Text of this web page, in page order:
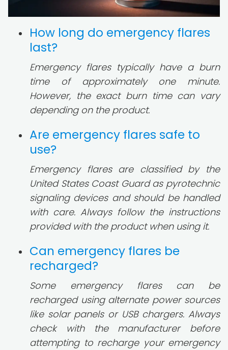
How long do emergency flares
last?
Emergency flares typically have a burn
time of approximately one minute.
However, the exact burn time can vary
depending on the product.
Are emergency flares safe to
use?
Emergency flares are classified by the
United States Coast Guard as pyrotechnic
signaling devices and should be handled
with care. Always follow the instructions
provided with the product when using it.
Can emergency flares be
recharged?
Some emergency flares can be
recharged using alternate power sources
like solar panels or USB chargers. Always
check with the manufacturer before
attempting to recharge your emergency